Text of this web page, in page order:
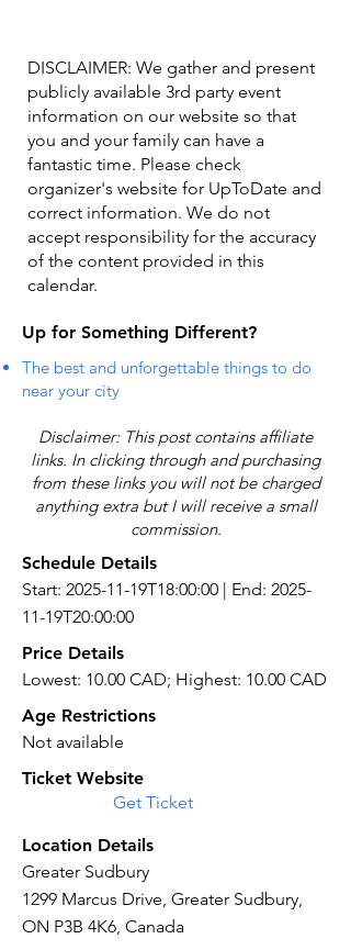
DISCLAIMER: We gather and present
publicly available 3rd party event
information on our website so that
you and your family can have a
fantastic time. Please check
organizer's website for UpToDate ​and
correct information. We do not
accept responsibility for the accuracy
of the content provided in this
calendar.
Up for Something Different?
The best and unforgettable things to do
near your city
Disclaimer: This post contains affiliate
links. In clicking through and purchasing
from these links you will not be charged
anything extra but I will receive a small
commission.
Schedule Details
Start: 2025-11-19T18:00:00 | End: 2025-
11-19T20:00:00
Price Details
Lowest: 10.00 CAD; Highest: 10.00 CAD
Age Restrictions
Not available
Ticket Website
Get Ticket
Location Details
Greater Sudbury
1299 Marcus Drive, Greater Sudbury,
ON P3B 4K6, Canada